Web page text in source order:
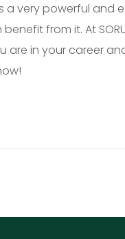
a very powerful
from it. At
in your career